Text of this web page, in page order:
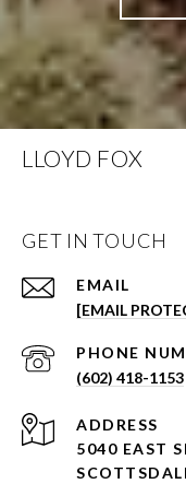
LLOYD FOX
GET IN TOUCH
EMAIL
[EMAIL
PHONE
(602) 418-1153
ADDRESS
5040 EAST